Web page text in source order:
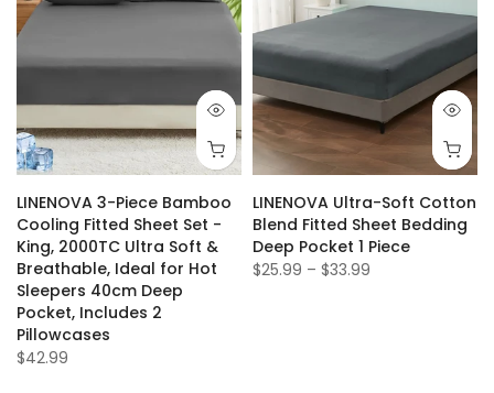
LINENOVA 3-Piece Bamboo
Cooling Fitted Sheet Set -
King, 2000TC Ultra Soft &
Breathable, Ideal for Hot
Sleepers 40cm Deep
Pocket, Includes 2
Pillowcases
$42.99
LINENOVA Ultra-Soft Cotton
Blend Fitted Sheet Bedding
Deep Pocket 1 Piece
$25.99 – $33.99